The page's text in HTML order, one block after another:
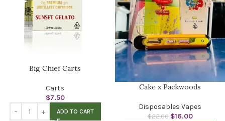
Big Chief Carts
Carts
$7.50
ADD TO CART
Cake x Packwoods
Disposables Vapes
$22.00 $16.00